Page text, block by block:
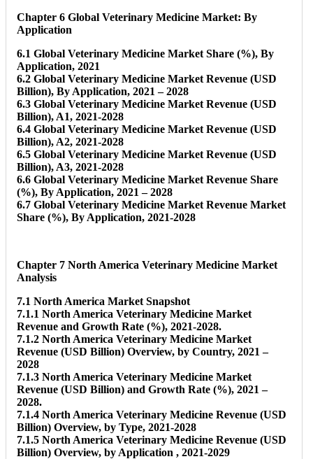
Chapter 6 Global Veterinary Medicine Market: By
Application
6.1 Global Veterinary Medicine Market Share (%), By
Application, 2021
6.2 Global Veterinary Medicine Market Revenue (USD
Billion), By Application, 2021 – 2028
6.3 Global Veterinary Medicine Market Revenue (USD
Billion), A1, 2021-2028
6.4 Global Veterinary Medicine Market Revenue (USD
Billion), A2, 2021-2028
6.5 Global Veterinary Medicine Market Revenue (USD
Billion), A3, 2021-2028
6.6 Global Veterinary Medicine Market Revenue Share
(%), By Application, 2021 – 2028
6.7 Global Veterinary Medicine Market Revenue Market
Share (%), By Application, 2021-2028
Chapter 7 North America Veterinary Medicine Market
Analysis
7.1 North America Market Snapshot
7.1.1 North America Veterinary Medicine Market
Revenue and Growth Rate (%), 2021-2028.
7.1.2 North America Veterinary Medicine Market
Revenue (USD Billion) Overview, by Country, 2021 –
2028
7.1.3 North America Veterinary Medicine Market
Revenue (USD Billion) and Growth Rate (%), 2021 –
2028.
7.1.4 North America Veterinary Medicine Revenue (USD
Billion) Overview, by Type, 2021-2028
7.1.5 North America Veterinary Medicine Revenue (USD
Billion) Overview, by Application , 2021-2029